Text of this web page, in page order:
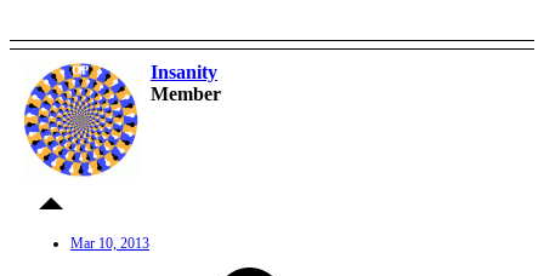
OP
Insanity
Member
Mar 10, 2013